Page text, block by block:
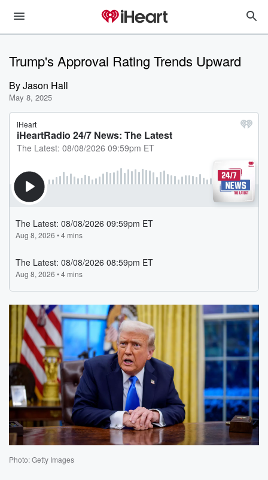
Trump's Approval Rating Trends Upward
ByJason Hall
May 8, 2025
Photo: Getty Images